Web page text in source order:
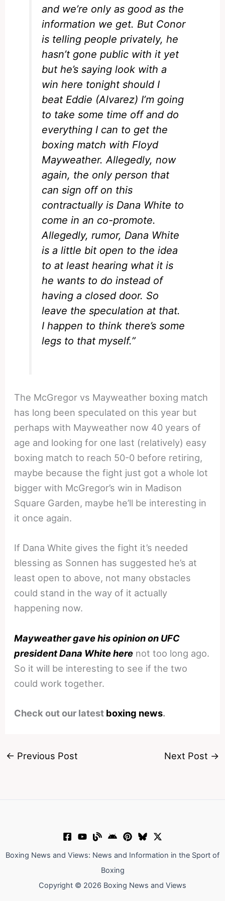
and we’re only as good as the
information we get. But Conor
is telling people privately, he
hasn’t gone public with it yet
but he’s saying look with a
win here tonight should I
beat Eddie (Alvarez) I’m going
to take some time off and do
everything I can to get the
boxing match with Floyd
Mayweather. Allegedly, now
again, the only person that
can sign off on this
contractually is Dana White to
come in an co-promote.
Allegedly, rumor, Dana White
is a little bit open to the idea
to at least hearing what it is
he wants to do instead of
having a closed door. So
leave the speculation at that.
I happen to think there’s some
legs to that myself.”
The McGregor vs Mayweather boxing match
has long been speculated on this year but
perhaps with Mayweather now 40 years of
age and looking for one last (relatively) easy
boxing match to reach 50-0 before retiring,
maybe because the fight just got a whole lot
bigger with McGregor’s win in Madison
Square Garden, maybe he’ll be interesting in
it once again.
If Dana White gives the fight it’s needed
blessing as Sonnen has suggested he’s at
least open to above, not many obstacles
could stand in the way of it actually
happening now.
Mayweather gave his opinion on UFC
president Dana White here not too long ago.
So it will be interesting to see if the two
could work together.
Check out our latest boxing news.
← Previous Post Next Post →
Boxing News and Views: News and Information in the Sport of
Boxing
Copyright © 2026 Boxing News and Views